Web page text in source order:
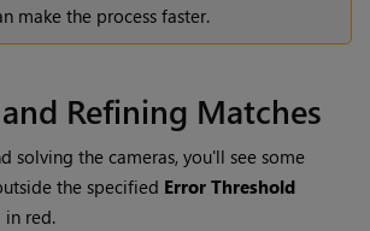
make the process faster.
Refining Matches
solving the cameras, you'll see some
the specified Error Threshold
in red.